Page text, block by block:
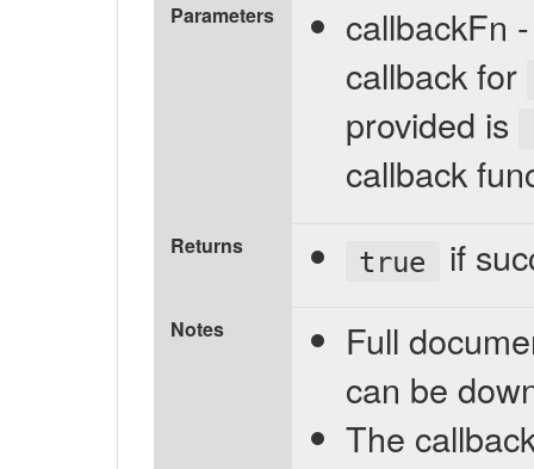
Parameters
callbackFn
callback for
provided is
callback
Returns true if
Notes
Full
can be
The